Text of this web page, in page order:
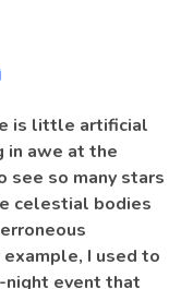
is little artificial
in awe at the
see so many stars
celestial bodies
I used to
event that